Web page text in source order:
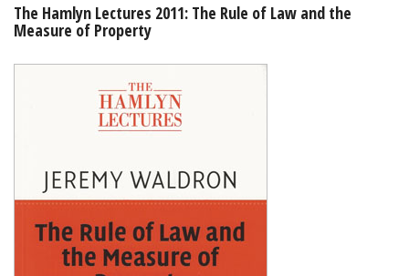
My Account
The Hamlyn Lectures 2011: The Rule of Law and the
Measure of Property